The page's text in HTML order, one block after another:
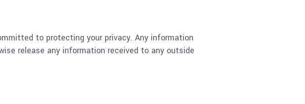
to protecting your privacy. Any information
release any information received to any outside